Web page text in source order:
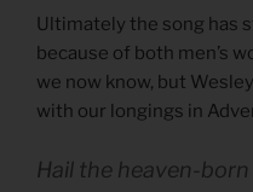
Ultimately the song has
because of both men’s
we now know, but
with our longings in
Hail the heaven-